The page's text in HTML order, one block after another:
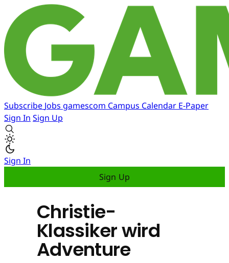
Subscribe Jobs gamescom Campus Calendar E-Paper
Sign In Sign Up
Sign In
Sign Up
Christie-
Klassiker wird
Adventure